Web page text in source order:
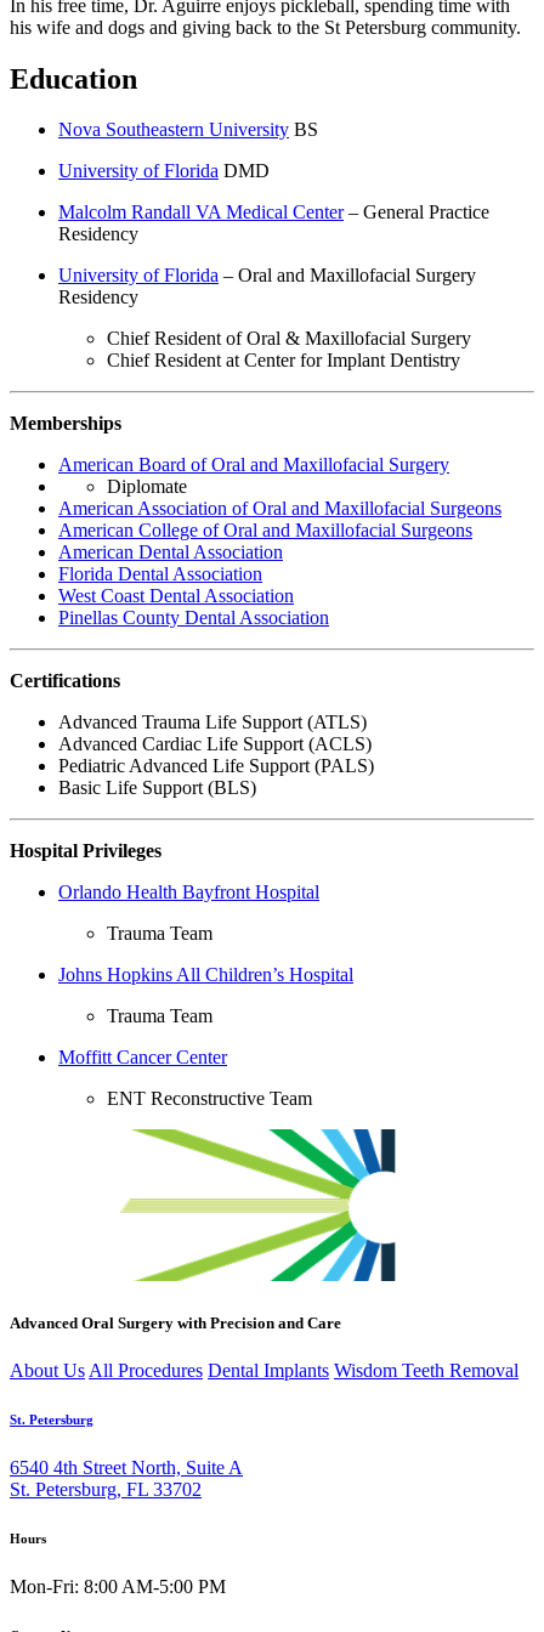
In his free time, Dr. Aguirre enjoys pickleball, spending time with
his wife and dogs and giving back to the St Petersburg community.
Education
Nova Southeastern University BS
University of Florida DMD
Malcolm Randall VA Medical Center– General Practice
Residency
University of Florida – Oral and Maxillofacial Surgery
Residency
Chief Resident of Oral & Maxillofacial Surgery
Chief Resident at Center for Implant Dentistry
Memberships
American Board of Oral and Maxillofacial Surgery
Diplomate
American Association of Oral and Maxillofacial Surgeons
American College of Oral and Maxillofacial Surgeons
American Dental Association
Florida Dental Association
West Coast Dental Association
Pinellas County Dental Association
Certifications
Advanced Trauma Life Support (ATLS)
Advanced Cardiac Life Support (ACLS)
Pediatric Advanced Life Support (PALS)
Basic Life Support (BLS)
Hospital Privileges
Orlando Health Bayfront Hospital
Trauma Team
Johns Hopkins All Children’s Hospital
Trauma Team
Moffitt Cancer Center
ENT Reconstructive Team
Advanced Oral Surgery with Precision and Care
About Us All Procedures Dental Implants Wisdom Teeth Removal
St. Petersburg
6540 4th Street North, Suite A
St. Petersburg, FL 33702
Hours
Mon-Fri: 8:00 AM-5:00 PM